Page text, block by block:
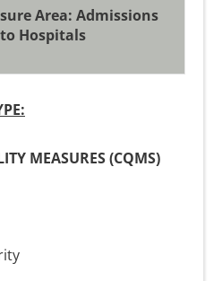
Area: Admissions
Hospitals
MEASURES (CQMS)